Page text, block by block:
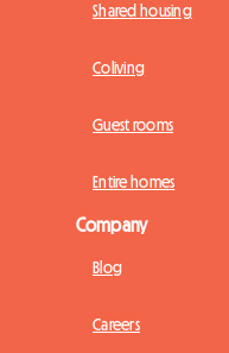
Shared housing
Coliving
Guest rooms
Entire homes
Company
Blog
Careers